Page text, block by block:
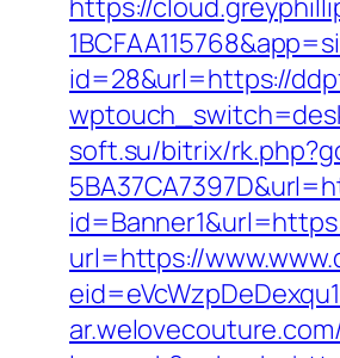
https://
id=28&url=https://
soft.su/bitrix/
url=https://